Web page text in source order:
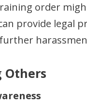
order
provide legal
Others